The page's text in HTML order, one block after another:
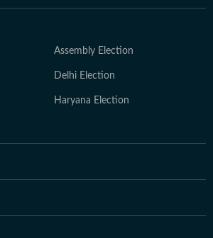
Assembly Election
Delhi Election
Haryana Election